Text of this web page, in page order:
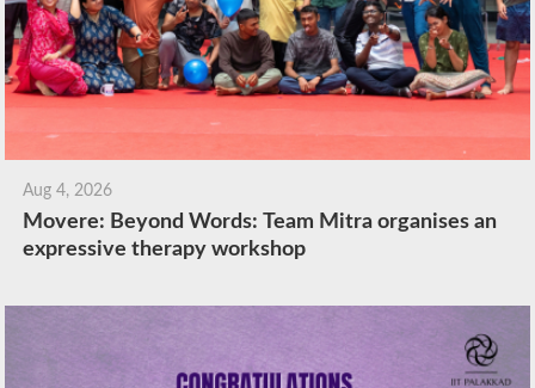
Aug 4, 2026
Movere: Beyond Words: Team Mitra organises an
expressive therapy workshop